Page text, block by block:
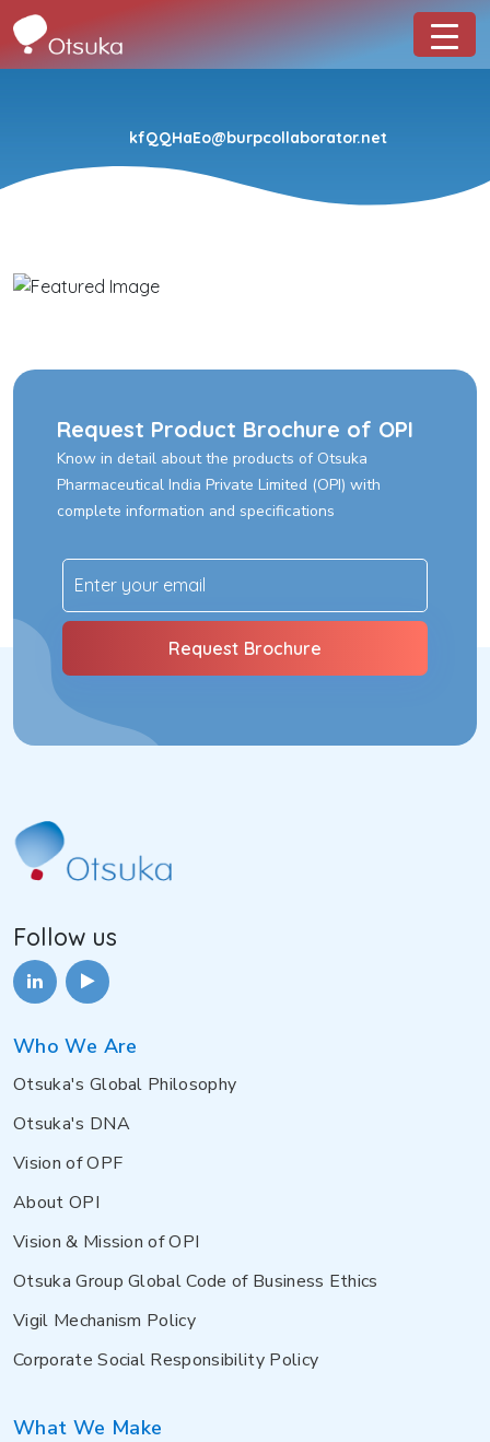
kfQQHaEo@burpcollaborator.net
Request Product Brochure of OPI
Know in detail about the products of Otsuka
Pharmaceutical India Private Limited (OPI) with
complete information and specifications
Follow us
Who We Are
Otsuka's Global Philosophy
Otsuka's DNA
Vision of OPF
About OPI
Vision & Mission of OPI
Otsuka Group Global Code of Business Ethics
Vigil Mechanism Policy
Corporate Social Responsibility Policy
What We Make